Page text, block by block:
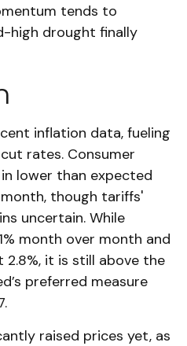
tends to
high drought finally
inflation data, fueling
rates. Consumer
lower than expected
though tariffs'
uncertain. While
month over month and
it is still above the
preferred measure
raised prices yet, as